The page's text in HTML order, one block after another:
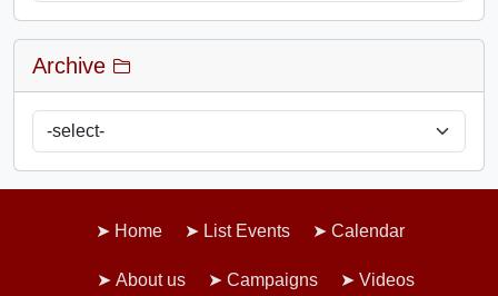
Archive
Home List Events Calendar
About us Campaigns Videos